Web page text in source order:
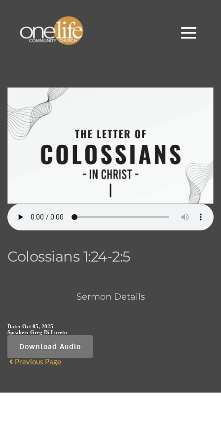
Colossians 1:24-2:5
Sermon Details
Date: Oct 05, 2025
Speaker: Greg Di Loreto
Download Audio
Previous Page